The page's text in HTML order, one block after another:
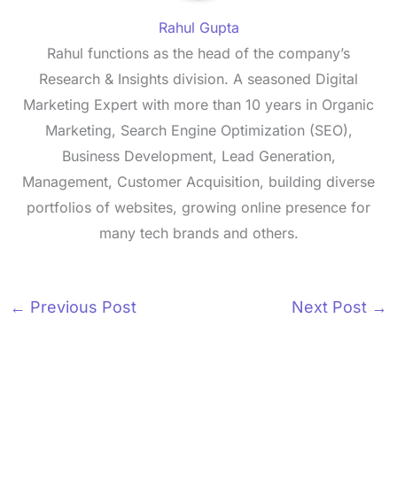
Rahul Gupta
Rahul functions as the head of the company’s
Research & Insights division. A seasoned Digital
Marketing Expert with more than 10 years in Organic
Marketing, Search Engine Optimization (SEO),
Business Development, Lead Generation,
Management, Customer Acquisition, building diverse
portfolios of websites, growing online presence for
many tech brands and others.
← Previous Post Next Post →